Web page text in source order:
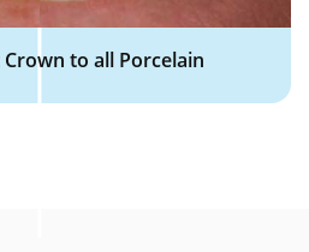
to all Porcelain